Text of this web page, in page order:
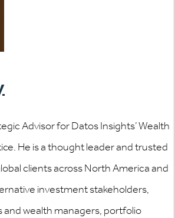
Advisor for Datos Insights’ Wealth
He is a thought leader and trusted
clients across North America and
investment stakeholders,
and wealth managers, portfolio